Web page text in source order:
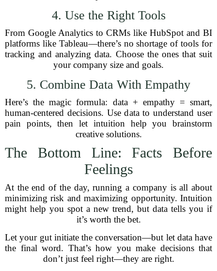
4. Use the Right Tools
From Google Analytics to CRMs like HubSpot and BI
platforms like Tableau—there’s no shortage of tools for
tracking and analyzing data. Choose the ones that suit
your company size and goals.
5. Combine Data With Empathy
Here’s the magic formula: data + empathy = smart,
human-centered decisions. Use data to understand user
pain points, then let intuition help you brainstorm
creative solutions.
The Bottom Line: Facts Before
Feelings
At the end of the day, running a company is all about
minimizing risk and maximizing opportunity. Intuition
might help you spot a new trend, but data tells you if
it’s worth the bet.
Let your gut initiate the conversation—but let data have
the final word. That’s how you make decisions that
don’t just feel right—they are right.